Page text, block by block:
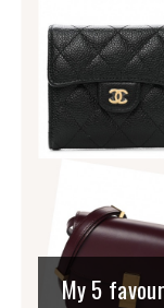
My 5